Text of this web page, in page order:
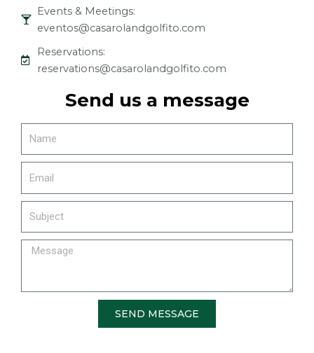
Events & Meetings:
eventos@casarolandgolfito.com
Reservations:
reservations@casarolandgolfito.com
Send us a message
SEND MESSAGE